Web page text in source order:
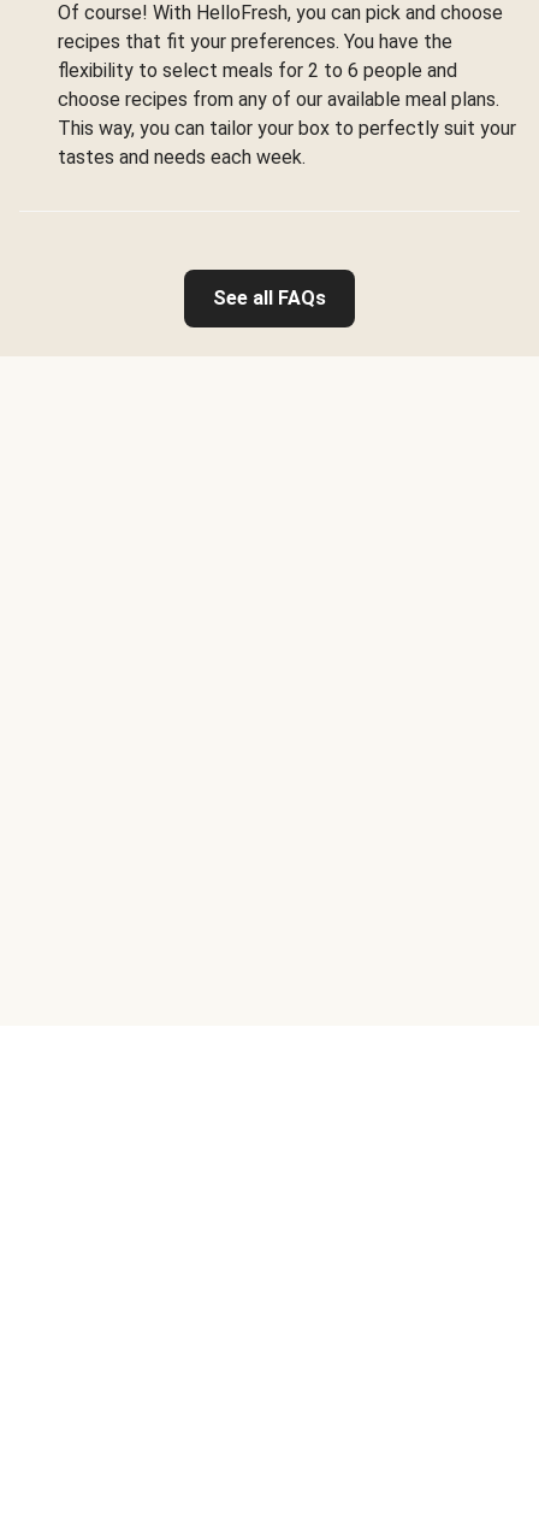
Of course! With HelloFresh, you can pick and choose
recipes that fit your preferences. You have the
flexibility to select meals for 2 to 6 people and
choose recipes from any of our available meal plans.
This way, you can tailor your box to perfectly suit your
tastes and needs each week.
See all FAQs